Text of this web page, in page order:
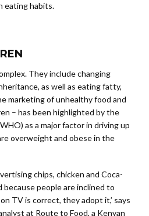
eating habits.
They include changing
as well as eating fatty,
marketing of unhealthy food and
– has been highlighted by the
as a major factor in driving up
overweight and obese in the
chips, chicken and Coca-
because people are inclined to
TV is correct, they adopt it,’ says
at Route to Food, a Kenyan